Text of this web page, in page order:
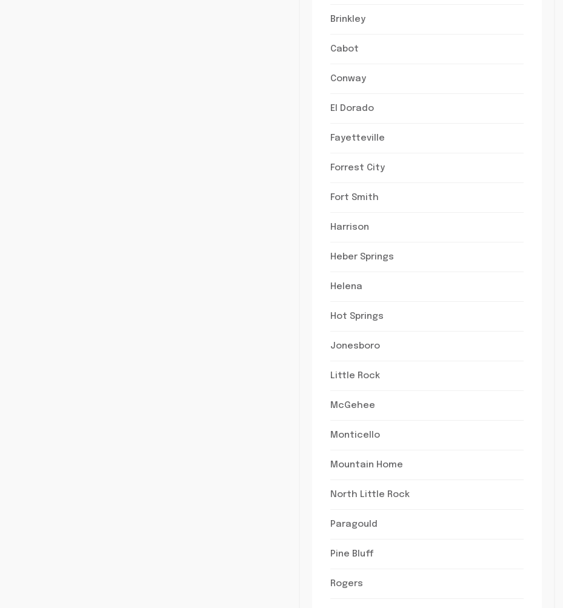
Brinkley
Cabot
Conway
El Dorado
Fayetteville
Forrest City
Fort Smith
Harrison
Heber Springs
Helena
Hot Springs
Jonesboro
Little Rock
McGehee
Monticello
Mountain Home
North Little Rock
Paragould
Pine Bluff
Rogers